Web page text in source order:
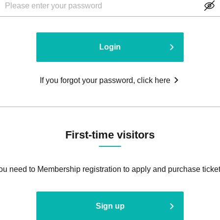
Login
If you forgot your password, click here
First-time visitors
need to Membership registration to apply and purchase
Sign up